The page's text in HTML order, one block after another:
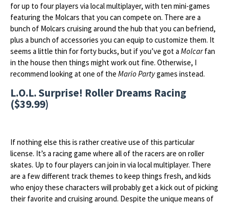
for up to four players via local multiplayer, with ten mini-games
featuring the Molcars that you can compete on. There are a
bunch of Molcars cruising around the hub that you can befriend,
plus a bunch of accessories you can equip to customize them. It
seems a little thin for forty bucks, but if you’ve got a Molcarfan
in the house then things might work out fine. Otherwise, I
recommend looking at one of the Mario Partygames instead.
L.O.L. Surprise! Roller Dreams Racing
($39.99)
If nothing else this is rather creative use of this particular
license. It’s a racing game where all of the racers are on roller
skates. Up to four players can join in via local multiplayer. There
are a few different track themes to keep things fresh, and kids
who enjoy these characters will probably get a kick out of picking
their favorite and cruising around. Despite the unique means of